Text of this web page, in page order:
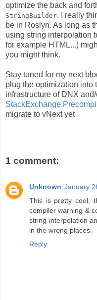
optimize the back and
StringBuilder. I really
be in Roslyn. As long as
using string interpolation
for example HTML...)
you might think.
Stay tuned for my next
plug the optimization into
infrastructure of DNX
migrate to vNext yet
1 comment:
Unknown January
This is pretty cool,
compiler warning &
string interpolation
in the wrong places.
Reply